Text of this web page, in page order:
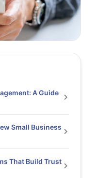
A Guide
Small Business
That Build Trust